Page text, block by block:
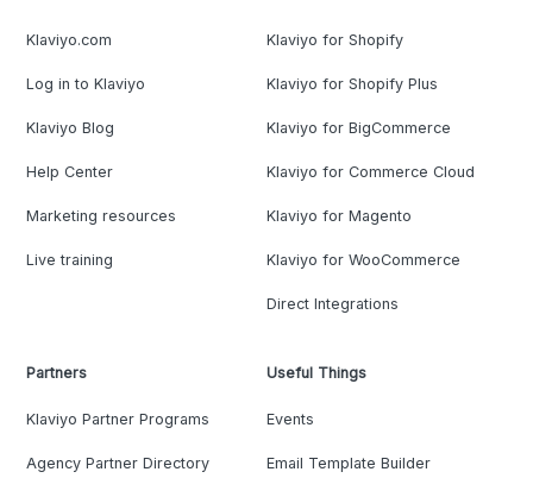
Klaviyo.com
Log in to Klaviyo
Klaviyo Blog
Help Center
Marketing resources
Live training
Klaviyo for Shopify
Klaviyo for Shopify Plus
Klaviyo for BigCommerce
Klaviyo for Commerce Cloud
Klaviyo for Magento
Klaviyo for WooCommerce
Direct Integrations
Partners
Klaviyo Partner Programs
Agency Partner Directory
Useful Things
Events
Email Template Builder